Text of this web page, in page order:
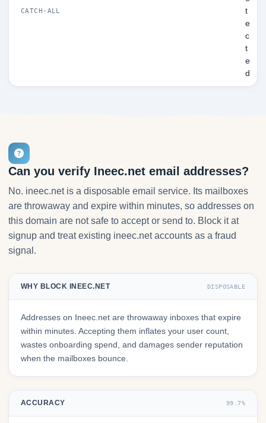
CATCH-ALL
t
e
c
t
e
d
Can you verify Ineec.net email addresses?
No. ineec.net is a disposable email service. Its mailboxes
are throwaway and expire within minutes, so addresses on
this domain are not safe to accept or send to. Block it at
signup and treat existing ineec.net accounts as a fraud
signal.
WHY BLOCK INEEC.NET DISPOSABLE
Addresses on Ineec.net are throwaway inboxes that expire
within minutes. Accepting them inflates your user count,
wastes onboarding spend, and damages sender reputation
when the mailboxes bounce.
ACCURACY 99.7%